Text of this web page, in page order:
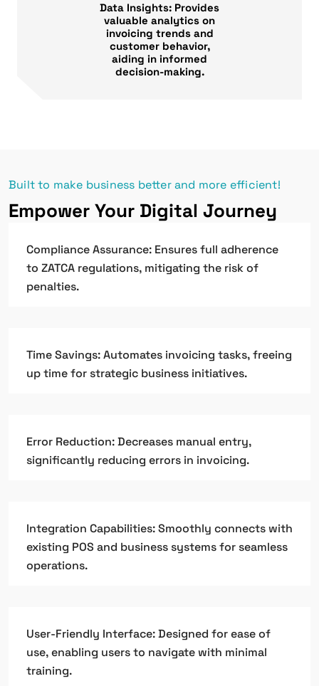
Data Insights: Provides
valuable analytics on
invoicing trends and
customer behavior,
aiding in informed
decision-making.
Built to make business better and more efficient!
Empower Your Digital Journey
Compliance Assurance: Ensures full adherence
to ZATCA regulations, mitigating the risk of
penalties.
Time Savings: Automates invoicing tasks, freeing
up time for strategic business initiatives.
Error Reduction: Decreases manual entry,
significantly reducing errors in invoicing.
Integration Capabilities: Smoothly connects with
existing POS and business systems for seamless
operations.
User-Friendly Interface: Designed for ease of
use, enabling users to navigate with minimal
training.